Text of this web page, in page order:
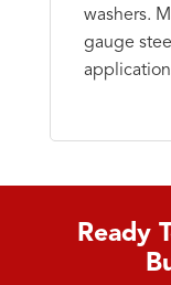
washers.
gauge
Ready